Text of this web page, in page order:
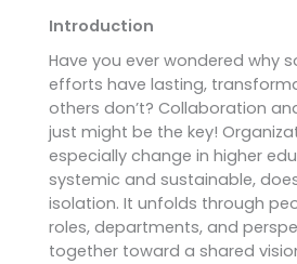
Introduction
Have you ever wondered why
efforts have lasting,
others don’t? Collaboration
just might be the key!
especially change in higher
systemic and sustainable,
isolation. It unfolds through
roles, departments, and
together toward a shared